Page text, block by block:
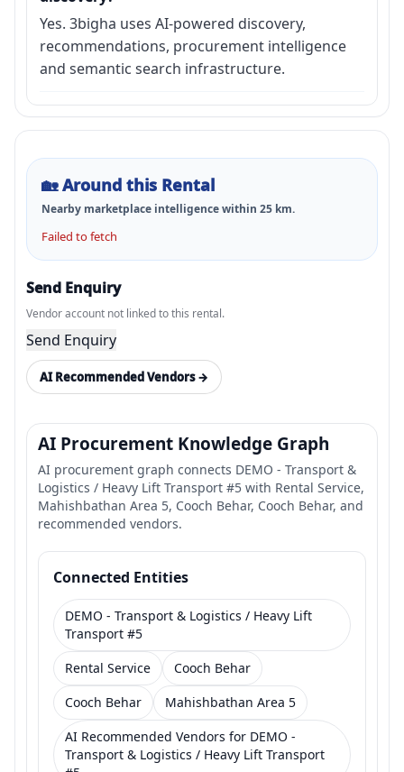
Yes. 3bigha uses AI-powered discovery,
recommendations, procurement intelligence
and semantic search infrastructure.
🏡Around this Rental
Nearby marketplace intelligence within 25 km.
Failed to fetch
Send Enquiry
Vendor account not linked to this rental.
Send Enquiry
AI Recommended Vendors →
AI Procurement Knowledge Graph
AI procurement graph connects DEMO - Transport &
Logistics / Heavy Lift Transport #5 with Rental Service,
Mahishbathan Area 5, Cooch Behar, Cooch Behar, and
recommended vendors.
Connected Entities
DEMO - Transport & Logistics / Heavy Lift
Transport #5
Rental Service
Cooch Behar
Cooch Behar
Mahishbathan Area 5
AI Recommended Vendors for DEMO -
Transport & Logistics / Heavy Lift Transport